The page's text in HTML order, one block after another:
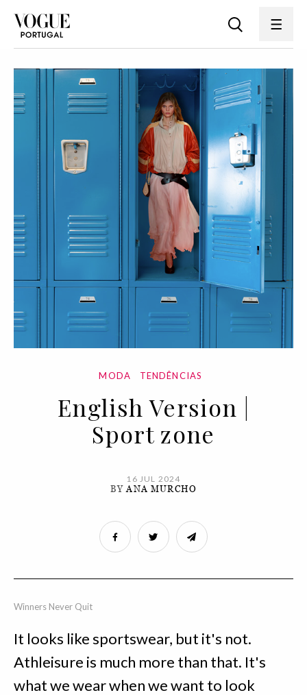
MODA TENDÊNCIAS
English Version |
Sport zone
16 JUL 2024
BYANA MURCHO
Winners Never Quit
It looks like sportswear, but it's not.
Athleisure is much more than that. It's
what we wear when we want to look